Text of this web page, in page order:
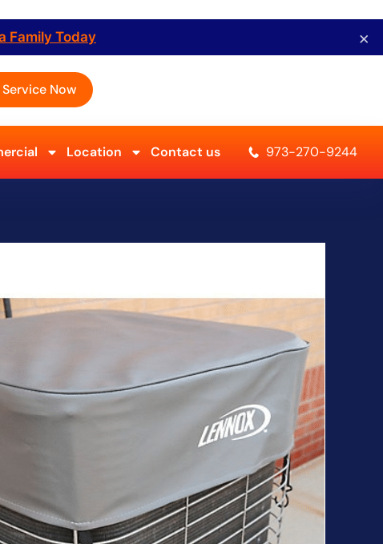
Family Today ×
Now
Location Contact us 973-270-9244